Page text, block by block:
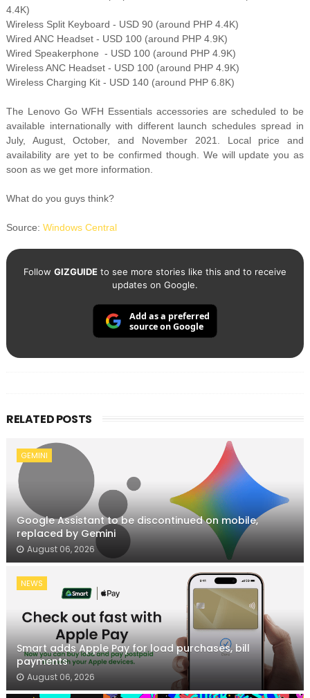
4.4K)
Wireless Split Keyboard - USD 90 (around PHP 4.4K)
Wired ANC Headset - USD 100 (around PHP 4.9K)
Wired Speakerphone - USD 100 (around PHP 4.9K)
Wireless ANC Headset - USD 100 (around PHP 4.9K)
Wireless Charging Kit - USD 140 (around PHP 6.8K)
The Lenovo Go WFH Essentials accessories are scheduled to be
available internationally with different launch schedules spread in
July, August, October, and November 2021. Local price and
availability are yet to be confirmed though. We will update you as
soon as we get more information.
What do you guys think?
Source: Windows Central
Follow GIZGUIDEto see more stories like this and to receive
updates on Google.
Add as a preferred
source on Google
RELATED POSTS
GEMINI
Google Assistant to be discontinued on mobile,
replaced by Gemini
August 06, 2026
NEWS
Smart adds Apple Pay for load purchases, bill
payments
August 06, 2026